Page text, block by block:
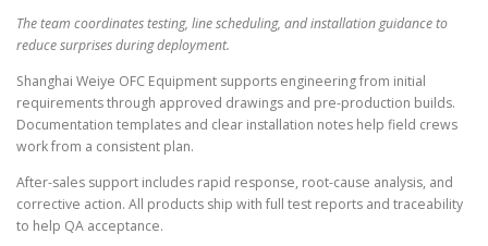
The team coordinates testing, line scheduling, and installation guidance to
reduce surprises during deployment.
Shanghai Weiye OFC Equipment supports engineering from initial
requirements through approved drawings and pre-production builds.
Documentation templates and clear installation notes help field crews
work from a consistent plan.
After-sales support includes rapid response, root-cause analysis, and
corrective action. All products ship with full test reports and traceability
to help QA acceptance.